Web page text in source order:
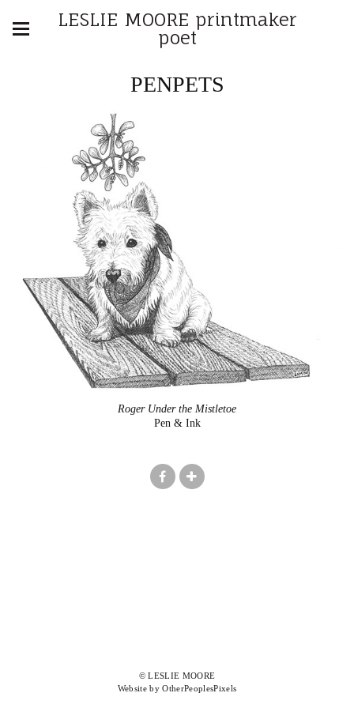
LESLIE MOORE printmaker
poet
PENPETS
Roger Under the Mistletoe
Pen & Ink
© LESLIE MOORE
Website by OtherPeoplesPixels